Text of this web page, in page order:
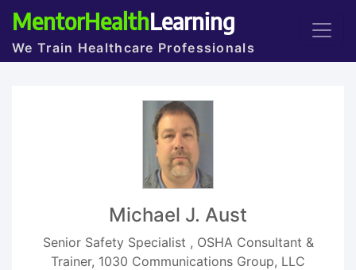
MentorHealthLearning
We Train Healthcare Professionals
Michael J. Aust
Senior Safety Specialist , OSHA Consultant &
Trainer, 1030 Communications Group, LLC